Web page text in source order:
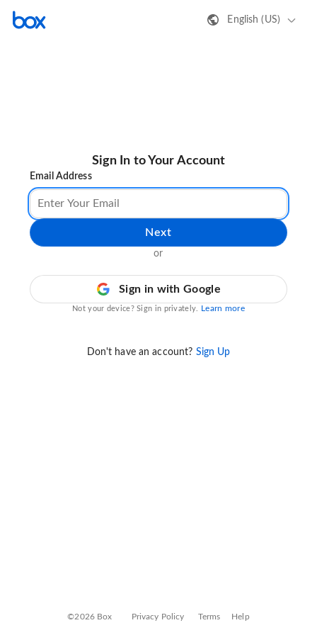
English (US)
Sign In to Your Account
Email Address
Next
or
Sign in with Google
Not your device? Sign in privately. Learn more
Don't have an account? Sign Up
©2026 Box Privacy Policy Terms Help